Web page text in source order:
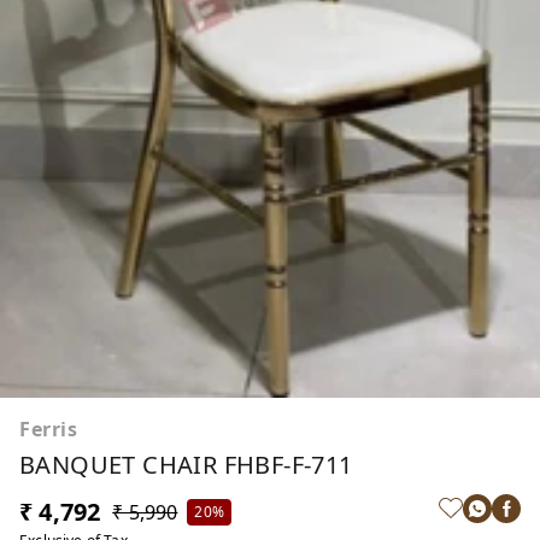
Ferris
BANQUET CHAIR FHBF-F-711
₹ 4,792 ₹ 5,990
20%